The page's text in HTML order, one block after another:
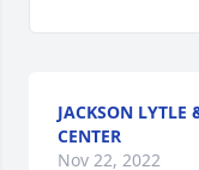
JACKSON LYTLE
CENTER
Nov 22, 2022